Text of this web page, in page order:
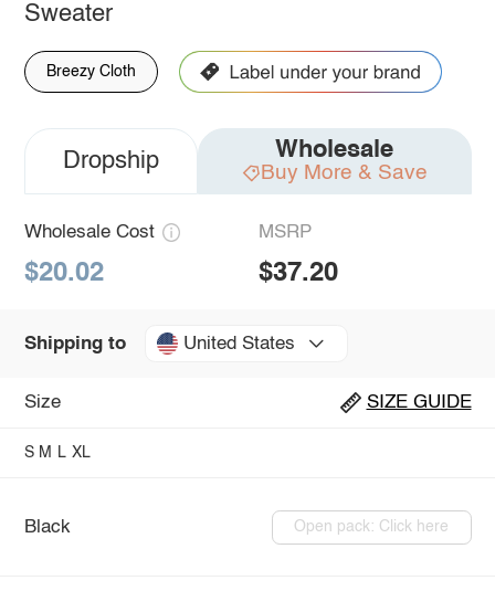
Sweater
Breezy Cloth
Dropship Wholesale
Buy More & Save
Wholesale Cost
$20.02
MSRP
$37.20
Shipping to United States
Size SIZE GUIDE
S M L XL
Black Open pack: Click here